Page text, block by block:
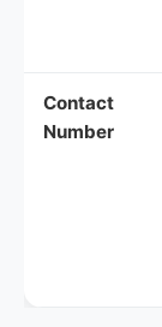
Contact
Number